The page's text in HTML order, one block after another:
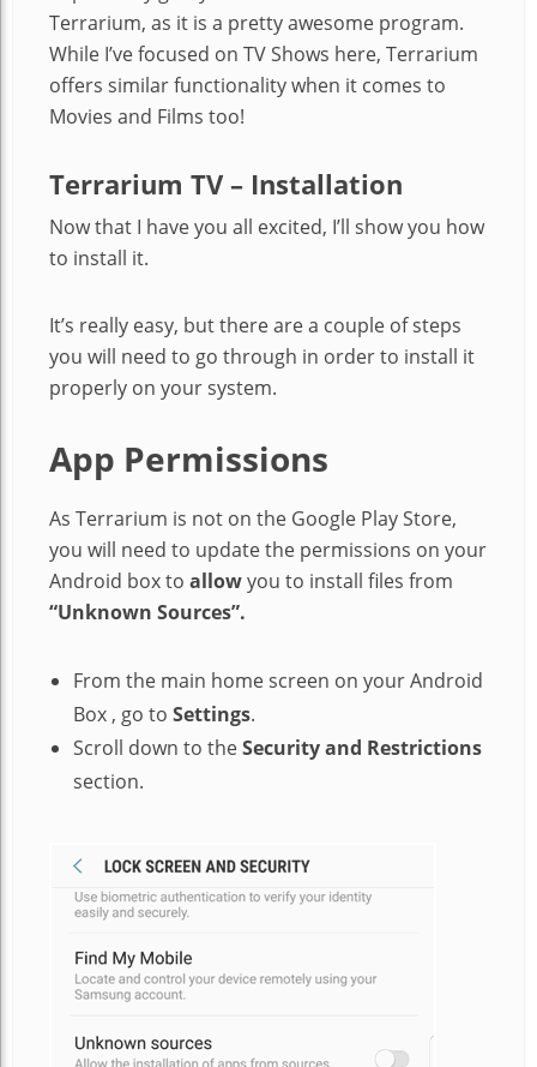
Terrarium, as it is a pretty awesome program.
While I’ve focused on TV Shows here, Terrarium
offers similar functionality when it comes to
Movies and Films too!
Terrarium TV – Installation
Now that I have you all excited, I’ll show you how
to install it.
It’s really easy, but there are a couple of steps
you will need to go through in order to install it
properly on your system.
App Permissions
As Terrarium is not on the Google Play Store,
you will need to update the permissions on your
Android box to allowyou to install files from
“Unknown Sources”.
From the main home screen on your Android
Box , go to Settings.
Scroll down to theSecurity and Restrictions
section.